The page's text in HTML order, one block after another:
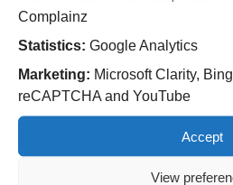
Complainz
Statistics: Google Analytics
Marketing: Microsoft Clarity,
reCAPTCHA and YouTube
Accept
View
West Park
Park Road
Tel: 01902